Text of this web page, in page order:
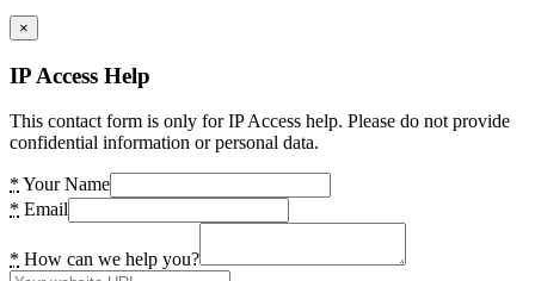
×
IP Access Help
This contact form is only for IP Access help. Please do not provide
confidential information or personal data.
* Your Name
* Email
* How can we help you?